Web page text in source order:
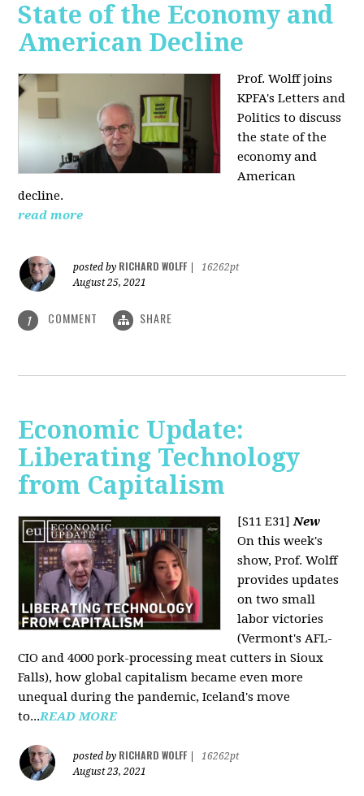
State of the Economy and
American Decline
Prof. Wolff joins
KPFA's Letters and
Politics to discuss
the state of the
economy and
American
decline.
read more
posted by RICHARD WOLFF
16262pt
August 25, 2021
1 COMMENT SHARE
Economic Update:
Liberating Technology
from Capitalism
[S11 E31]New
On this week's
show, Prof. Wolff
provides updates
on two small
labor victories
(Vermont's AFL-
CIO and 4000 pork-processing meat cutters in Sioux
Falls), how global capitalism became even more
unequal during the pandemic, Iceland's move
to...READ MORE
posted by RICHARD WOLFF
16262pt
August 23, 2021